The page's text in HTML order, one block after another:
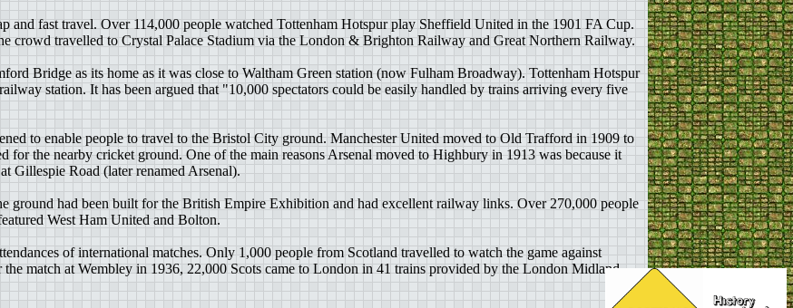
and fast travel. Over 114,000 people watched Tottenham Hotspur play Sheffield United in the 1901 FA Cup.
crowd travelled to Crystal Palace Stadium via the London & Brighton Railway and Great Northern Railway.
Bridge as its home as it was close to Waltham Green station (now Fulham Broadway). Tottenham Hotspur
station. It has been argued that "10,000 spectators could be easily handled by trains arriving every five
to enable people to travel to the Bristol City ground. Manchester United moved to Old Trafford in 1909 to
for the nearby cricket ground. One of the main reasons Arsenal moved to Highbury in 1913 was because it
Gillespie Road (later renamed Arsenal).
ground had been built for the British Empire Exhibition and had excellent railway links. Over 270,000 people
West Ham United and Bolton.
of international matches. Only 1,000 people from Scotland travelled to watch the game against
match at Wembley in 1936, 22,000 Scots came to London in 41 trains provided by the London Midland